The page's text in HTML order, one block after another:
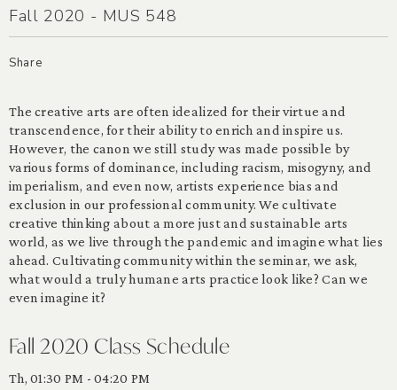
Fall 2020 - MUS 548
Share
The creative arts are often idealized for their virtue and
transcendence, for their ability to enrich and inspire us.
However, the canon we still study was made possible by
various forms of dominance, including racism, misogyny, and
imperialism, and even now, artists experience bias and
exclusion in our professional community. We cultivate
creative thinking about a more just and sustainable arts
world, as we live through the pandemic and imagine what lies
ahead. Cultivating community within the seminar, we ask,
what would a truly humane arts practice look like? Can we
even imagine it?
Fall 2020 Class Schedule
Th, 01:30 PM - 04:20 PM